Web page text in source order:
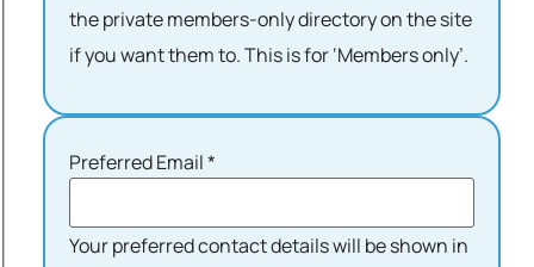
the private members-only directory on the site
if you want them to. This is for ‘Members only’.
Preferred Email*
Your preferred contact details will be shown in